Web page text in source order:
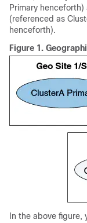
Primary
(referenced as
henceforth).
Figure 1.
In the above